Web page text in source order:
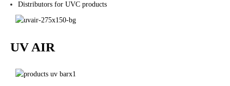
Distributors for UVC products
UV AIR